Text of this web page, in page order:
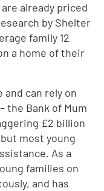
already priced
by Shelter
family 12
a home of their
can rely on
the Bank of Mum
£2 billion
most young
As a
families on
and has